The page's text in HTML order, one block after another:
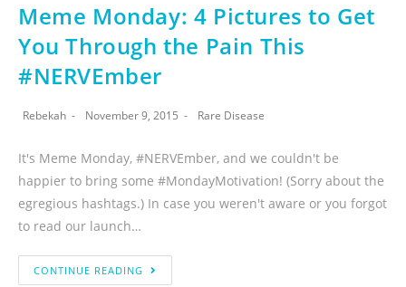
Meme Monday: 4 Pictures to Get
You Through the Pain This
#NERVEmber
Rebekah November 9, 2015 Rare Disease
It's Meme Monday, #NERVEmber, and we couldn't be
happier to bring some #MondayMotivation! (Sorry about the
egregious hashtags.) In case you weren't aware or you forgot
to read our launch…
CONTINUE READING